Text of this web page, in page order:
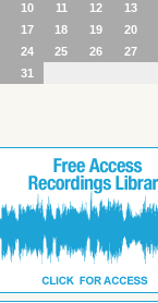
10 11 12 13
17 18 19 20
24 25 26 27
31